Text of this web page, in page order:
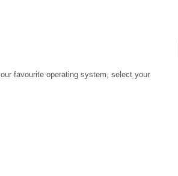
favourite operating system, select your